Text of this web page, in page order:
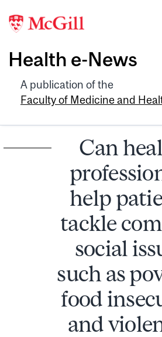
Health e-News
A publication of the
Faculty of Medicine and
Can
help
tackle
social
such as
food
and